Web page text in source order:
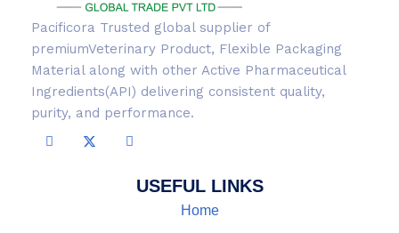
Pacificora Trusted global supplier of
premiumVeterinary Product, Flexible Packaging
Material along with other Active Pharmaceutical
Ingredients(API) delivering consistent quality,
purity, and performance.
USEFUL LINKS
Home